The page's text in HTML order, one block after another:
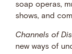
soap operas,
shows, and
Channels of
new ways of